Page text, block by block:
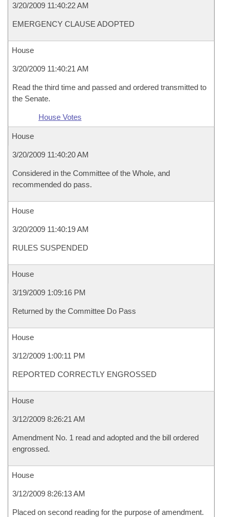
3/20/2009 11:40:22 AM
EMERGENCY CLAUSE ADOPTED
House
3/20/2009 11:40:21 AM
Read the third time and passed and ordered transmitted to
the Senate.
House Votes
House
3/20/2009 11:40:20 AM
Considered in the Committee of the Whole, and
recommended do pass.
House
3/20/2009 11:40:19 AM
RULES SUSPENDED
House
3/19/2009 1:09:16 PM
Returned by the Committee Do Pass
House
3/12/2009 1:00:11 PM
REPORTED CORRECTLY ENGROSSED
House
3/12/2009 8:26:21 AM
Amendment No. 1 read and adopted and the bill ordered
engrossed.
House
3/12/2009 8:26:13 AM
Placed on second reading for the purpose of amendment.